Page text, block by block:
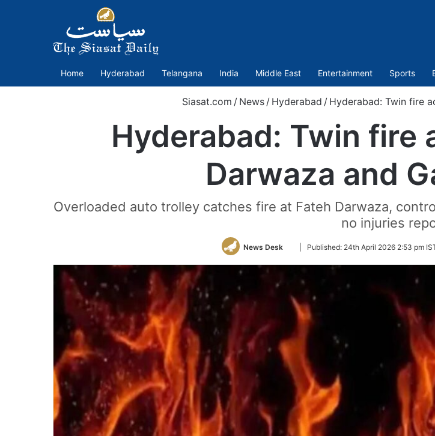
Home Hyderabad Telangana India Middle East Entertainment Sports
Siasat.com / News / Hyderabad / Hyderabad: Twin fire
Hyderabad: Twin fire
Darwaza and
Overloaded auto trolley catches fire at Fateh Darwaza,
no injuries
News Desk
Follow
Twitter
Published: 24th April 2026 2:53 pm